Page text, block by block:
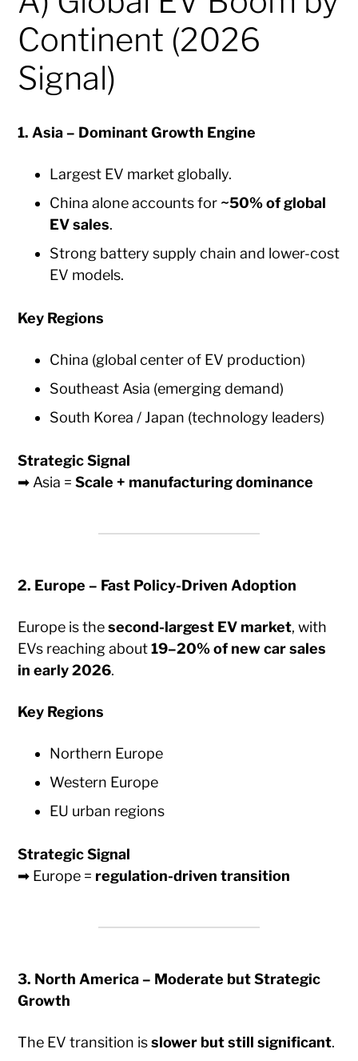
Continent (2026
Signal)
1. Asia – Dominant Growth Engine
Largest EV market globally.
China alone accounts for ~50% of global
EV sales.
Strong battery supply chain and lower-cost
EV models.
Key Regions
China (global center of EV production)
Southeast Asia (emerging demand)
South Korea / Japan (technology leaders)
Strategic Signal
➡ Asia =Scale + manufacturing dominance
2. Europe – Fast Policy-Driven Adoption
Europe is thesecond-largest EV market, with
EVs reaching about19–20% of new car sales
in early 2026.
Key Regions
Northern Europe
Western Europe
EU urban regions
Strategic Signal
➡ Europe = regulation-driven transition
3. North America – Moderate but Strategic
Growth
The EV transition isslower but still significant.